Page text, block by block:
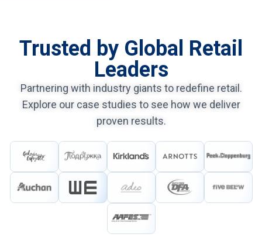
Trusted by Global Retail
Leaders
Partnering with industry giants to redefine retail.
Explore our case studies to see how we deliver
proven results.